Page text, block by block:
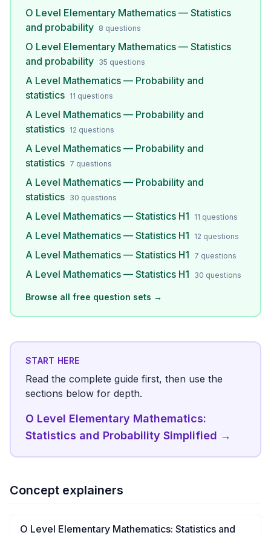
O Level Elementary Mathematics — Statistics
and probability 8 questions
O Level Elementary Mathematics — Statistics
and probability 35 questions
A Level Mathematics — Probability and
statistics 11 questions
A Level Mathematics — Probability and
statistics 12 questions
A Level Mathematics — Probability and
statistics 7 questions
A Level Mathematics — Probability and
statistics 30 questions
A Level Mathematics — Statistics H1 11 questions
A Level Mathematics — Statistics H1 12 questions
A Level Mathematics — Statistics H1 7 questions
A Level Mathematics — Statistics H1 30 questions
Browse all free question sets →
START HERE
Read the complete guide first, then use the
sections below for depth.
O Level Elementary Mathematics:
Statistics and Probability Simplified →
Concept explainers
O Level Elementary Mathematics: Statistics and